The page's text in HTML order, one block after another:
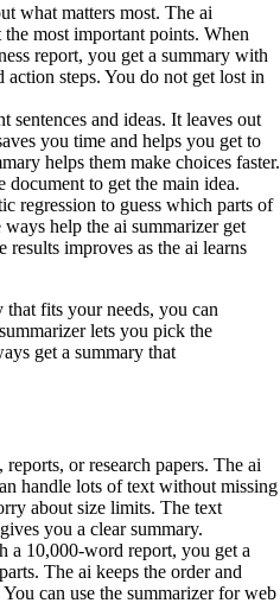
what matters most. The ai
most important points. When
report, you get a summary with
steps. You do not get lost in
sentences and ideas. It leaves out
you time and helps you get to
helps them make choices faster.
to get the main idea.
regression to guess which parts of
help the ai summarizer get
improves as the ai learns
fits your needs, you can
lets you pick the
get a summary that
or research papers. The ai
handle lots of text without missing
about size limits. The text
you a clear summary.
a 10,000-word report, you get a
The ai keeps the order and
can use the summarizer for web